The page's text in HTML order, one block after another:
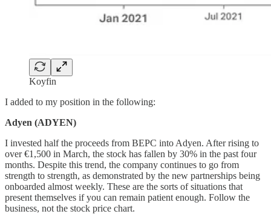
Koyfin
I added to my position in the following:
Adyen (ADYEN)
I invested half the proceeds from BEPC into Adyen. After rising to
over €1,500 in March, the stock has fallen by 30% in the past four
months. Despite this trend, the company continues to go from
strength to strength, as demonstrated by the new partnerships being
onboarded almost weekly. These are the sorts of situations that
present themselves if you can remain patient enough. Follow the
business, not the stock price chart.